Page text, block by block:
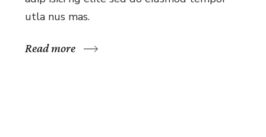
utla nus mas.
Read more